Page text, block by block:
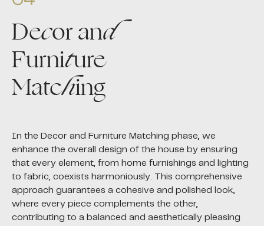
Decor and
Furniture
Matching
In the Decor and Furniture Matching phase, we
enhance the overall design of the house by ensuring
that every element, from home furnishings and lighting
to fabric, coexists harmoniously. This comprehensive
approach guarantees a cohesive and polished look,
where every piece complements the other,
contributing to a balanced and aesthetically pleasing